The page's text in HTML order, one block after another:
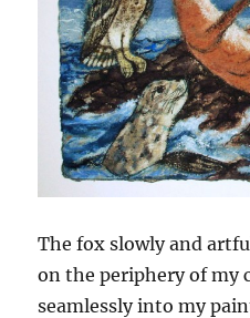
The fox slowly and
on the periphery of my
seamlessly into my